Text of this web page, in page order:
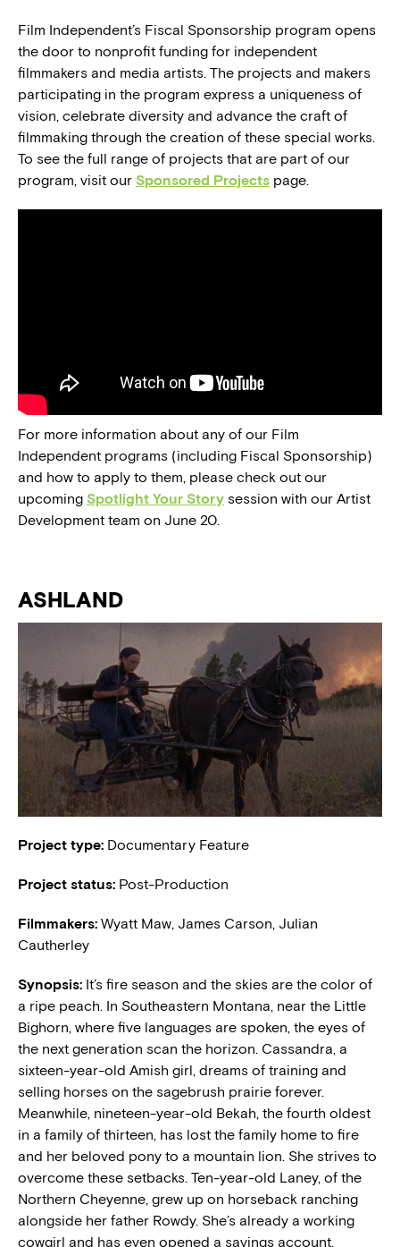
Film Independent’s Fiscal Sponsorship program opens
the door to nonprofit funding for independent
filmmakers and media artists. The projects and makers
participating in the program express a uniqueness of
vision, celebrate diversity and advance the craft of
filmmaking through the creation of these special works.
To see the full range of projects that are part of our
program, visit our Sponsored Projects page.
For more information about any of our Film
Independent programs (including Fiscal Sponsorship)
and how to apply to them, please check out our
upcoming Spotlight Your Story session with our Artist
Development team on June 20.
ASHLAND
Project type: Documentary Feature
Project status: Post-Production
Filmmakers: Wyatt Maw, James Carson, Julian
Cautherley
Synopsis: It’s fire season and the skies are the color of
a ripe peach. In Southeastern Montana, near the Little
Bighorn, where five languages are spoken, the eyes of
the next generation scan the horizon. Cassandra, a
sixteen-year-old Amish girl, dreams of training and
selling horses on the sagebrush prairie forever.
Meanwhile, nineteen-year-old Bekah, the fourth oldest
in a family of thirteen, has lost the family home to fire
and her beloved pony to a mountain lion. She strives to
overcome these setbacks. Ten-year-old Laney, of the
Northern Cheyenne, grew up on horseback ranching
alongside her father Rowdy. She’s already a working
cowgirl and has even opened a savings account.